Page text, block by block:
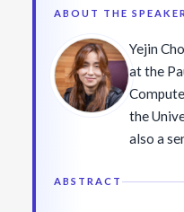
existing
ABOUT THE
Yejin
at the
the
also a
ABSTRACT